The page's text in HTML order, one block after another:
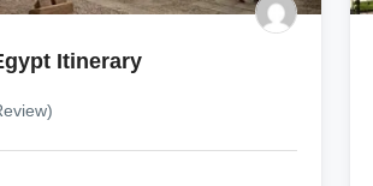
Itinerary